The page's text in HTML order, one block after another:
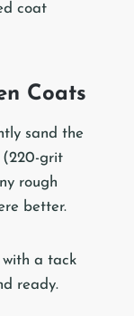
coat
Coats
sand the
(220-grit
rough
better.
a tack
ready.